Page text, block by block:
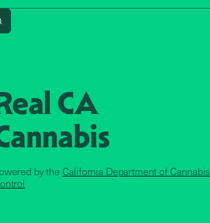
CA
by the California Department of Cannabis